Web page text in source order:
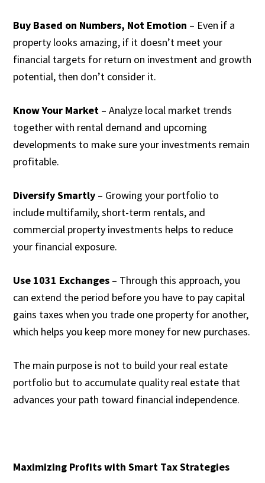
Buy Based on Numbers, Not Emotion – Even if a
property looks amazing, if it doesn’t meet your
financial targets for return on investment and growth
potential, then don’t consider it.
Know Your Market – Analyze local market trends
together with rental demand and upcoming
developments to make sure your investments remain
profitable.
Diversify Smartly – Growing your portfolio to
include multifamily, short-term rentals, and
commercial property investments helps to reduce
your financial exposure.
Use 1031 Exchanges – Through this approach, you
can extend the period before you have to pay capital
gains taxes when you trade one property for another,
which helps you keep more money for new purchases.
The main purpose is not to build your real estate
portfolio but to accumulate quality real estate that
advances your path toward financial independence.
Maximizing Profits with Smart Tax Strategies